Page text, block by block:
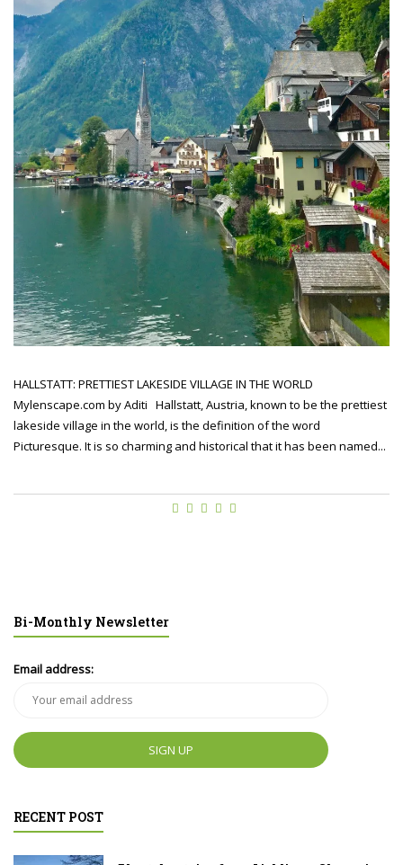
HALLSTATT: PRETTIEST LAKESIDE VILLAGE IN THE WORLD
Mylenscape.com by Aditi Hallstatt, Austria, known to be the prettiest
lakeside village in the world, is the definition of the word
Picturesque. It is so charming and historical that it has been named...
Bi-Monthly Newsletter
Email address:
RECENT POST